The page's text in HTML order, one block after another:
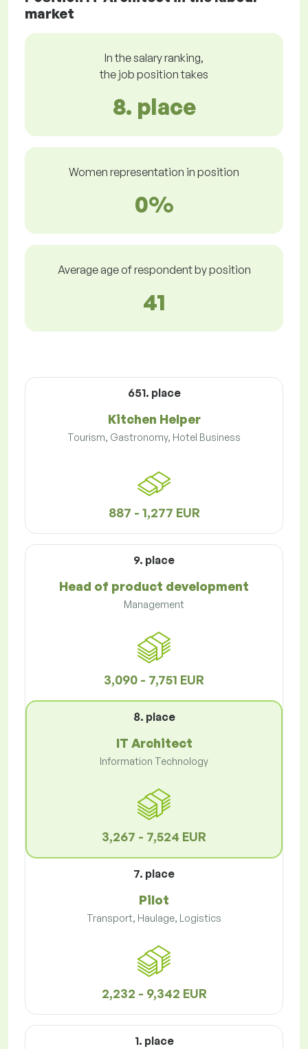
market
In the salary ranking,
the job position takes
8. place
Women representation in position
0%
Average age of respondent by position
41
651. place
Kitchen Helper
Tourism, Gastronomy, Hotel Business
887 - 1,277 EUR
9. place
Head of product development
Management
3,090 - 7,751 EUR
8. place
IT Architect
Information Technology
3,267 - 7,524 EUR
7. place
Pilot
Transport, Haulage, Logistics
2,232 - 9,342 EUR
1. place